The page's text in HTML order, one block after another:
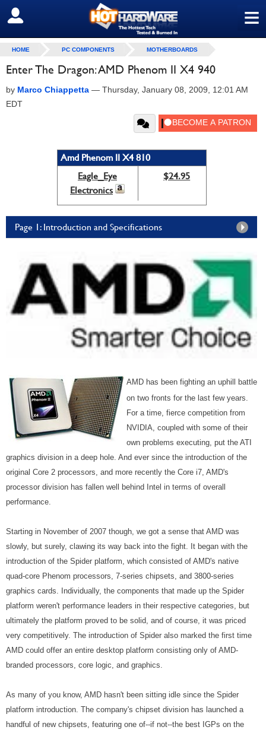
≡
SIGN OUT
HOME PC COMPONENTS MOTHERBOARDS
Enter The Dragon: AMD Phenom II X4 940
by Marco Chiappetta — Thursday, January 08, 2009, 12:01 AM
EDT
Amd Phenom II X4 810
Eagle_Eye
Electronics
$24.95
Page 1: Introduction and Specifications
AMD has been fighting an uphill battle
on two fronts for the last few years.
For a time, fierce competition from
NVIDIA, coupled with some of their
own problems executing, put the ATI
graphics division in a deep hole. And ever since the introduction of the
original Core 2 processors, and more recently the Core i7, AMD's
processor division has fallen well behind Intel in terms of overall
performance.
Starting in November of 2007 though, we got a sense that AMD was
slowly, but surely, clawing its way back into the fight. It began with the
introduction of the Spider platform, which consisted of AMD's native
quad-core Phenom processors, 7-series chipsets, and 3800-series
graphics cards. Individually, the components that made up the Spider
platform weren't performance leaders in their respective categories, but
ultimately the platform proved to be solid, and of course, it was priced
very competitively. The introduction of Spider also marked the first time
AMD could offer an entire desktop platform consisting only of AMD-
branded processors, core logic, and graphics.
As many of you know, AMD hasn't been sitting idle since the Spider
platform introduction. The company's chipset division has launched a
handful of new chipsets, featuring one of--if not--the best IGPs on the